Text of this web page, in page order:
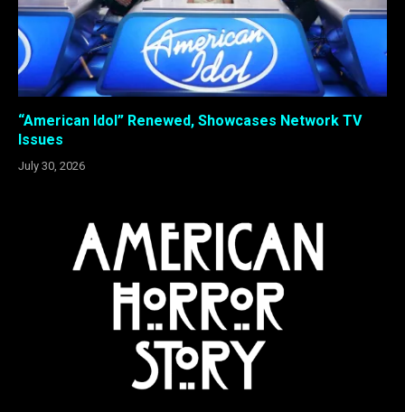
“American Idol” Renewed, Showcases Network TV
Issues
July 30, 2026